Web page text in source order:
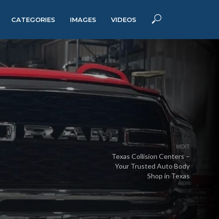
CATEGORIES IMAGES VIDEOS
NEXT
Texas Collision Centers –
Your Trusted Auto Body
Shop in Texas